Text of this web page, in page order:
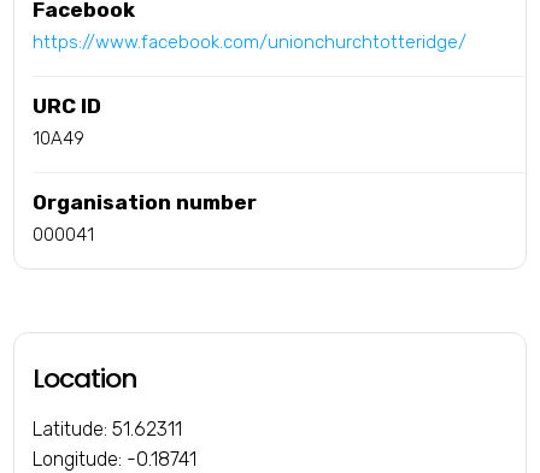
Facebook
https://www.facebook.com/unionchurchtotteridge/
URC ID
10A49
Organisation number
000041
Location
Latitude: 51.62311
Longitude: -0.18741